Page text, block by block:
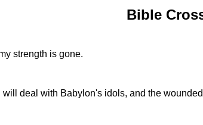
Bible
strength is gone.
deal with Babylon's idols, and the